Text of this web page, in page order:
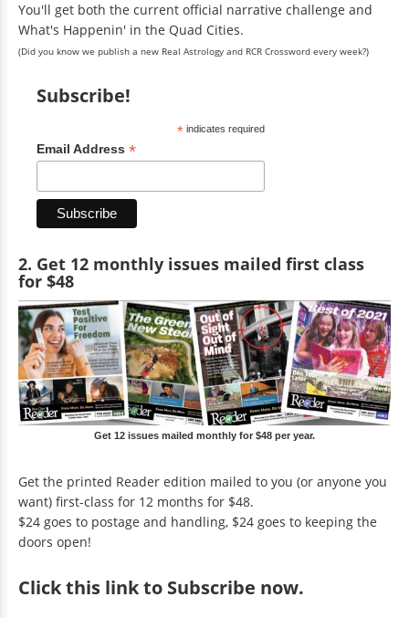
You'll get both the current official narrative challenge and
What's Happenin' in the Quad Cities.
(Did you know we publish a new Real Astrology and RCR Crossword every week?)
Subscribe!
*indicates required
Email Address *
2. Get 12 monthly issues mailed first class
for $48
Get 12 issues mailed monthly for $48 per year.
Get the printed Reader edition mailed to you (or anyone you
want) first-class for 12 months for $48.
$24 goes to postage and handling, $24 goes to keeping the
doors open!
Clickthis link to Subscribe now.